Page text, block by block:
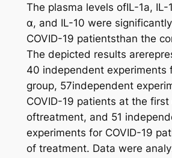
The plasma levels ofIL-1a, IL-
α, and IL-10 were
COVID-19 patientsthan the
The depicted results
40 independent experiments
group, 57independent
COVID-19 patients at the first
oftreatment, and 51
experiments for COVID-19
of treatment. Data were